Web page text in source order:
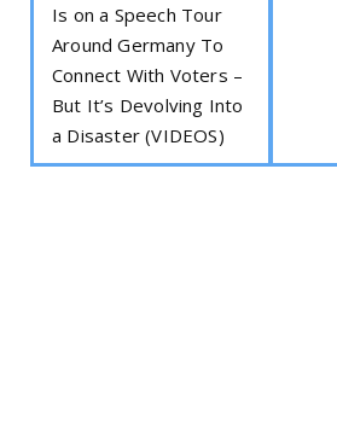
Is on a Speech Tour
Around Germany To
Connect With Voters –
But It’s Devolving Into
a Disaster (VIDEOS)